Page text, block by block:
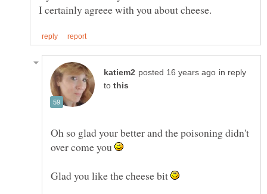
in reply
to
Oh so glad your better and the poisoning didn't
over come you
Glad you like the cheese bit